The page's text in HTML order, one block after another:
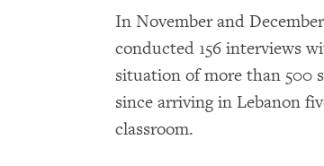
In November and
conducted 156 interviews
situation of more than 500
since arriving in Lebanon
classroom.